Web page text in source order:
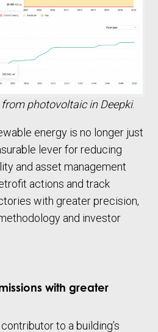
photovoltaic in Deepki.
energy is no longer just
lever for reducing
and asset management
actions and track
with greater precision,
and investor
with greater
to a building’s